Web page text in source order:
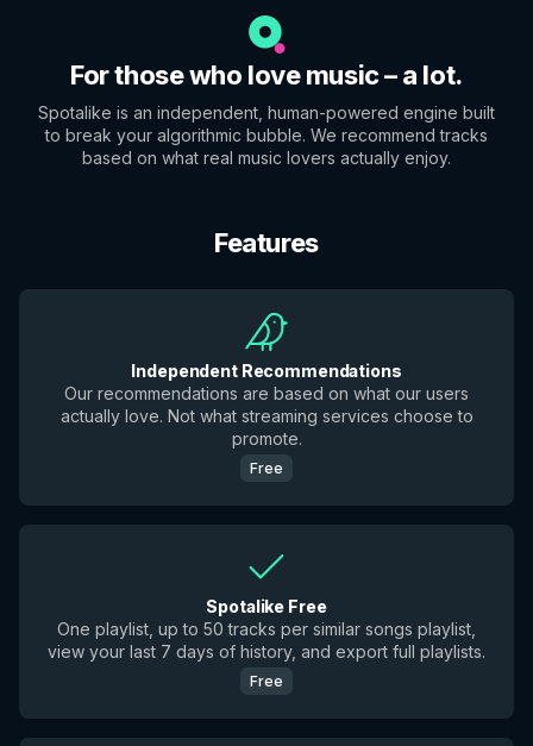
For those who love music – a lot.
Spotalike is an independent, human-powered engine built
to break your algorithmic bubble. We recommend tracks
based on what real music lovers actually enjoy.
Features
Independent Recommendations
Our recommendations are based on what our users
actually love. Not what streaming services choose to
promote.
Free
Spotalike Free
One playlist, up to 50 tracks per similar songs playlist,
view your last 7 days of history, and export full playlists.
Free